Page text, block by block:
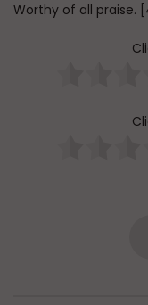
Worthy of all praise.